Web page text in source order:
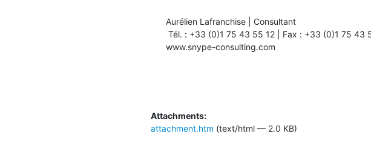
Aurélien Lafranchise | Consultant
www.snype-consulting.com
Attachments:
attachment.htm (text/html — 2.0 KB)